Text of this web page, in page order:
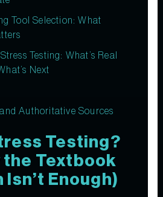
Tool Selection: What
Testing: What’s Real
Next
Authoritative Sources
Testing?
the Textbook
Enough)